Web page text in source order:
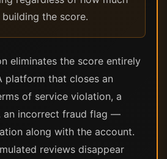
the score.
eliminates the score entirely
platform that closes an
of service violation, a
an incorrect fraud flag —
along with the account.
reviews disappear